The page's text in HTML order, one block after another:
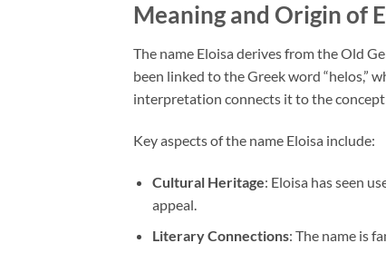
Meaning and Origin of
The name Eloisa derives from the Old
been linked to the Greek word “helos,”
interpretation connects it to the concept
Key aspects of the name Eloisa include:
Cultural Heritage: Eloisa has seen
appeal.
Literary Connections: The name is